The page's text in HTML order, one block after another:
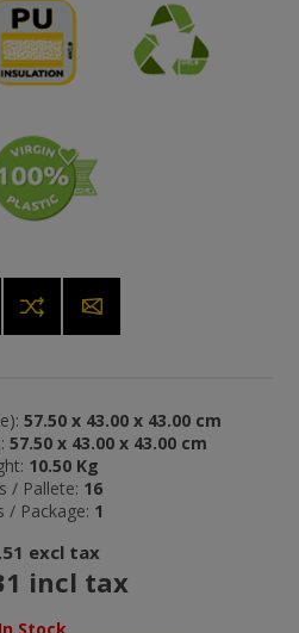
57.50 x 43.00 x 43.00 cm
57.50 x 43.00 x 43.00 cm
10.50 Kg
/ Pallete: 16
/ Package: 1
excl tax
incl tax